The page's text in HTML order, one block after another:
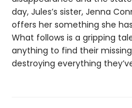
day, Jules’s sister, Jenna
offers her something she
What follows is a gripping
anything to find their
destroying everything